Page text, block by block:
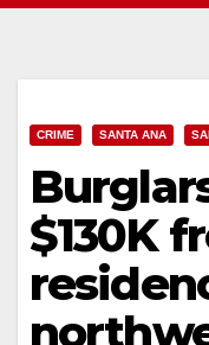
CRIME SANTA ANA
$130K